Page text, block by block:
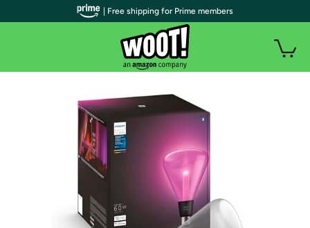
| Free shipping for Prime members